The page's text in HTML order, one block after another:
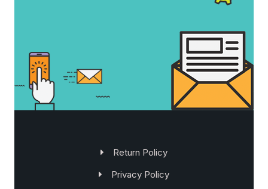
Return Policy
Privacy Policy